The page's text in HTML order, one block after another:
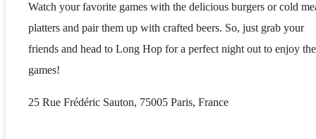
Watch your favorite games with the delicious burgers or cold
platters and pair them up with crafted beers. So, just grab your
friends and head to Long Hop for a perfect night out to enjoy the
games!
25 Rue Frédéric Sauton, 75005 Paris, France